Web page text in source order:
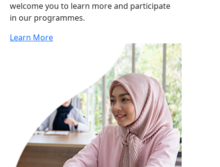
welcome you to learn more and participate
in our programmes.
Learn More